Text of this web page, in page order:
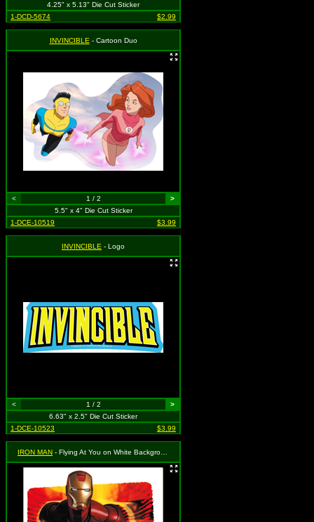
4.25" x 5.13" Die Cut Sticker
1-DCD-5674
$2.99
INVINCIBLE - Cartoon Duo
< 1 / 2
>
5.5" x 4" Die Cut Sticker
1-DCE-10519
$3.99
INVINCIBLE - Logo
< 1 / 2
>
6.63" x 2.5" Die Cut Sticker
1-DCE-10523
$3.99
IRON MAN - Flying At You on White Background